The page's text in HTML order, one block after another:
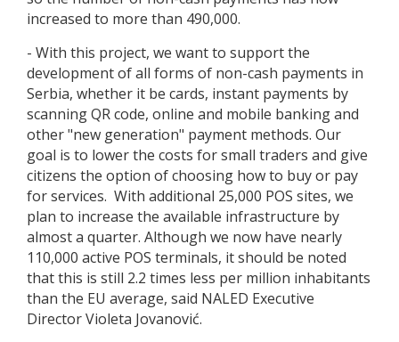
increased to more than 490,000.
- With this project, we want to support the
development of all forms of non-cash payments in
Serbia, whether it be cards, instant payments by
scanning QR code, online and mobile banking and
other "new generation" payment methods. Our
goal is to lower the costs for small traders and give
citizens the option of choosing how to buy or pay
for services. With additional 25,000 POS sites, we
plan to increase the available infrastructure by
almost a quarter. Although we now have nearly
110,000 active POS terminals, it should be noted
that this is still 2.2 times less per million inhabitants
than the EU average, said NALED Executive
Director Violeta Jovanović.